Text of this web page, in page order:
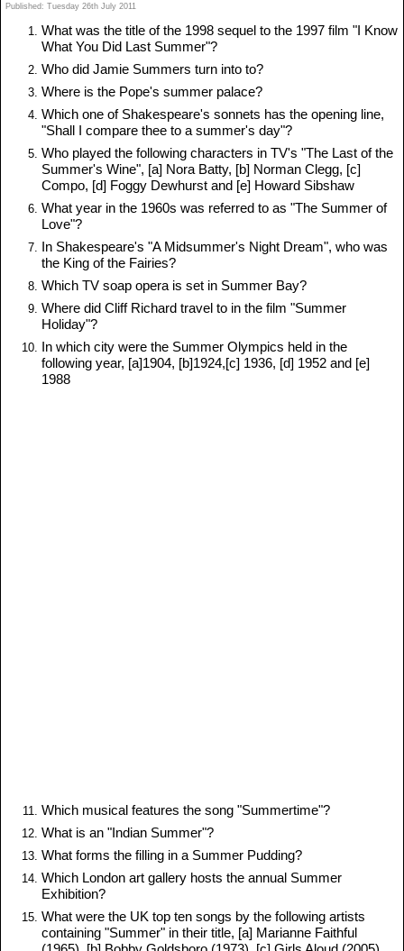
Published: Tuesday 26th July 2011
What was the title of the 1998 sequel to the 1997 film "I Know
What You Did Last Summer"?
Who did Jamie Summers turn into to?
Where is the Pope's summer palace?
Which one of Shakespeare's sonnets has the opening line,
"Shall I compare thee to a summer's day"?
Who played the following characters in TV's "The Last of the
Summer's Wine", [a] Nora Batty, [b] Norman Clegg, [c]
Compo, [d] Foggy Dewhurst and [e] Howard Sibshaw
What year in the 1960s was referred to as "The Summer of
Love"?
In Shakespeare's "A Midsummer's Night Dream", who was
the King of the Fairies?
Which TV soap opera is set in Summer Bay?
Where did Cliff Richard travel to in the film "Summer
Holiday"?
In which city were the Summer Olympics held in the
following year, [a]1904, [b]1924,[c] 1936, [d] 1952 and [e]
1988
Which musical features the song "Summertime"?
What is an "Indian Summer"?
What forms the filling in a Summer Pudding?
Which London art gallery hosts the annual Summer
Exhibition?
What were the UK top ten songs by the following artists
containing "Summer" in their title, [a] Marianne Faithful